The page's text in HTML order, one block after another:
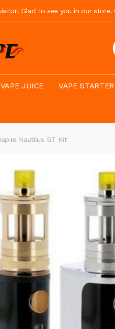
Glad to see you in our
VAPE JUICE VAPE
Nautilus GT Kit